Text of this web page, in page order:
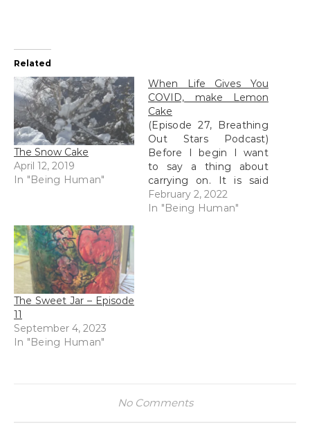
Related
The Snow Cake
April 12, 2019
In "Being Human"
When Life Gives You
COVID, make Lemon
Cake
(Episode 27, Breathing
Out Stars Podcast)
Before I begin I want
to say a thing about
carrying on. It is said
that at the top of every
mountain is the base of
February 2, 2022
In "Being Human"
The Sweet Jar – Episode
11
September 4, 2023
In "Being Human"
No Comments